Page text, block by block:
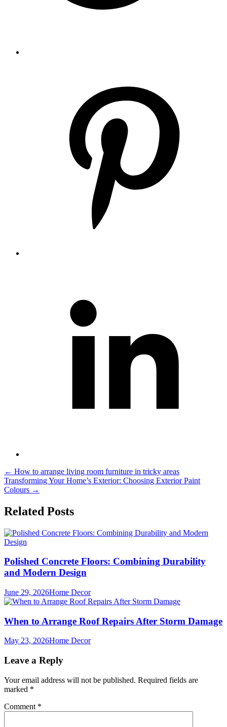
Post
navigation
← How to arrange living room furniture in tricky areas
Transforming Your Home’s Exterior: Choosing Exterior Paint
Colours →
Related Posts
Polished Concrete Floors: Combining Durability
and Modern Design
June 29, 2026Home Decor
When to Arrange Roof Repairs After Storm Damage
May 23, 2026Home Decor
Leave a Reply
Your email address will not be published. Required fields are
marked *
Comment *